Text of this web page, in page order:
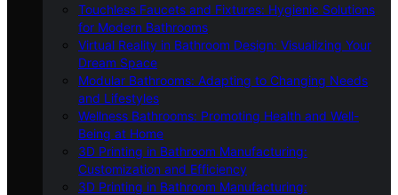
Touchless Faucets and Fixtures: Hygienic Solutions
for Modern Bathrooms
Virtual Reality in Bathroom Design: Visualizing Your
Dream Space
Modular Bathrooms: Adapting to Changing Needs
and Lifestyles
Wellness Bathrooms: Promoting Health and Well-
Being at Home
3D Printing in Bathroom Manufacturing:
Customization and Efficiency
3D Printing in Bathroom Manufacturing: